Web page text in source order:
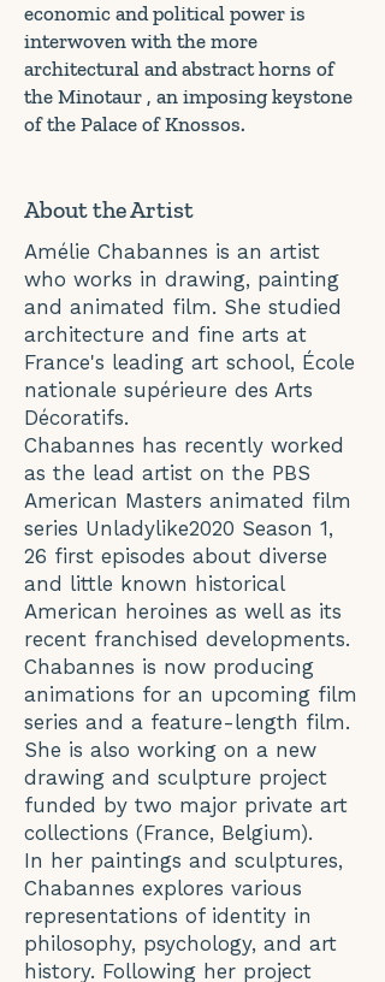
economic and political power is
interwoven with the more
architectural and abstract horns of
the Minotaur , an imposing keystone
of the Palace of Knossos.
About the Artist
Amélie Chabannes is an artist
who works in drawing, painting
and animated film. She studied
architecture and fine arts at
France's leading art school, École
nationale supérieure des Arts
Décoratifs.
Chabannes has recently worked
as the lead artist on the PBS
American Masters animated film
series Unladylike2020 Season 1,
26 first episodes about diverse
and little known historical
American heroines as well as its
recent franchised developments.
Chabannes is now producing
animations for an upcoming film
series and a feature-length film.
She is also working on a new
drawing and sculpture project
funded by two major private art
collections (France, Belgium).
In her paintings and sculptures,
Chabannes explores various
representations of identity in
philosophy, psychology, and art
history. Following her project